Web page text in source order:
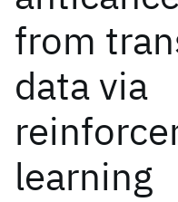
from
data via
learning